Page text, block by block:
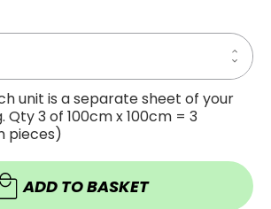
SILVER
of
SILVER
unit is a separate sheet of your
Qty 3 of 100cm x 100cm = 3
pieces)
ADD TO BASKET